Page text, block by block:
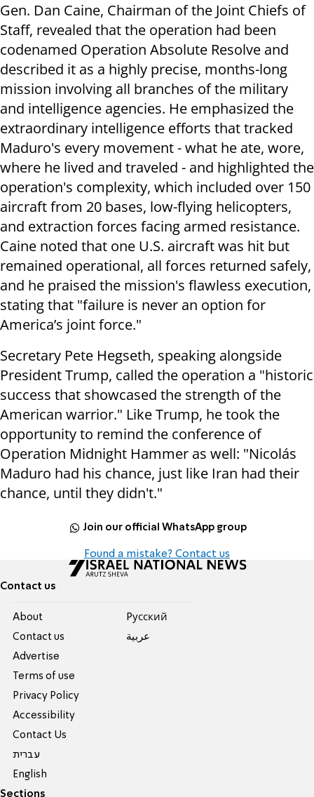
Gen. Dan Caine, Chairman of the Joint Chiefs of
Staff, revealed that the operation had been
codenamed Operation Absolute Resolve and
described it as a highly precise, months-long
mission involving all branches of the military
and intelligence agencies. He emphasized the
extraordinary intelligence efforts that tracked
Maduro's every movement - what he ate, wore,
where he lived and traveled - and highlighted the
operation's complexity, which included over 150
aircraft from 20 bases, low-flying helicopters,
and extraction forces facing armed resistance.
Caine noted that one U.S. aircraft was hit but
remained operational, all forces returned safely,
and he praised the mission's flawless execution,
stating that "failure is never an option for
America’s joint force."
Secretary Pete Hegseth, speaking alongside
President Trump, called the operation a "historic
success that showcased the strength of the
American warrior." Like Trump, he took the
opportunity to remind the conference of
Operation Midnight Hammer as well: "Nicolás
Maduro had his chance, just like Iran had their
chance, until they didn't."
Join our official WhatsApp group
Found a mistake? Contact us
Contact us
About
Contact us
Advertise
Terms of use
Privacy Policy
Accessibility
Contact Us
עברית
English
Pусский
عربية
Sections